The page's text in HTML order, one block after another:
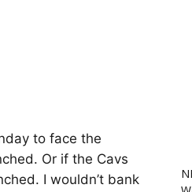
to face the
Or if the Cavs
I wouldn’t bank